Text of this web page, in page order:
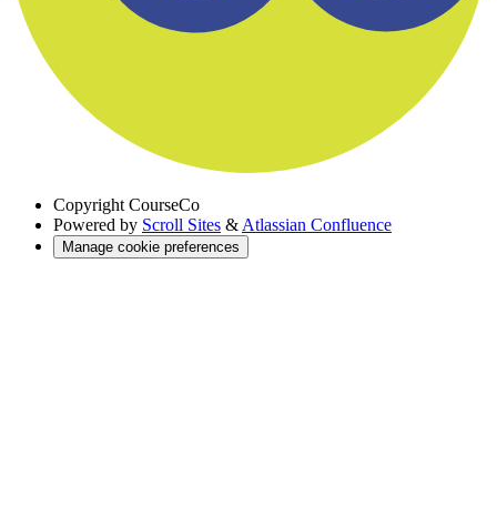
Copyright CourseCo
Powered by Scroll Sites & Atlassian Confluence
Manage cookie preferences